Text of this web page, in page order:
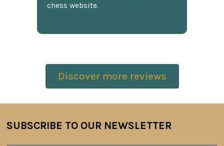
chess website.
Discover more reviews
Footer
SUBSCRIBE TO OUR NEWSLETTER